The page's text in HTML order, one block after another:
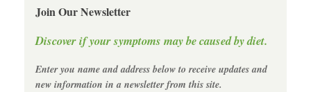
Join Our Newsletter
Discover if your symptoms may be caused by diet.
Enter you name and address below to receive updates and
new information in a newsletter from this site.